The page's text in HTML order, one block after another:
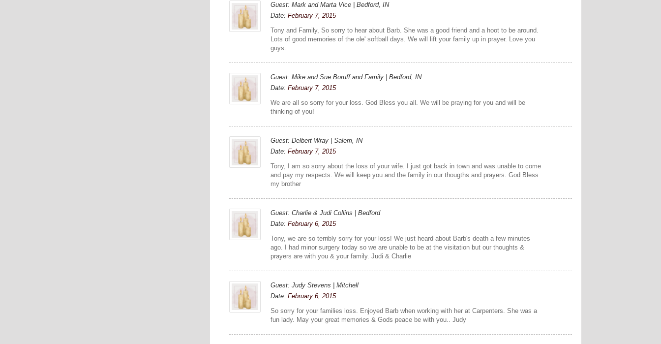
Guest: Mark and Marta Vice | Bedford, IN
Date:February 7, 2015
Tony and Family, So sorry to hear about Barb. She was a good friend and a hoot to be around.
Lots of good memories of the ole' softball days. We will lift your family up in prayer. Love you
guys.
Guest: Mike and Sue Boruff and Family | Bedford, IN
Date:February 7, 2015
We are all so sorry for your loss. God Bless you all. We will be praying for you and will be
thinking of you!
Guest: Delbert Wray | Salem, IN
Date:February 7, 2015
Tony, I am so sorry about the loss of your wife. I just got back in town and was unable to come
and pay my respects. We will keep you and the family in our thougths and prayers. God Bless
my brother
Guest: Charlie & Judi Collins | Bedford
Date:February 6, 2015
Tony, we are so terribly sorry for your loss! We just heard about Barb's death a few minutes
ago. I had minor surgery today so we are unable to be at the visitation but our thoughts &
prayers are with you & your family. Judi & Charlie
Guest: Judy Stevens | Mitchell
Date:February 6, 2015
So sorry for your families loss. Enjoyed Barb when working with her at Carpenters. She was a
fun lady. May your great memories & Gods peace be with you.. Judy